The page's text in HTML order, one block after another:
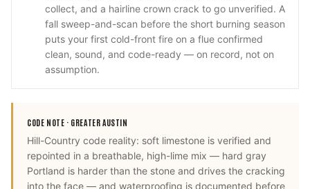
collect, and a hairline crown crack to go unverified. A
fall sweep-and-scan before the short burning season
puts your first cold-front fire on a flue confirmed
clean, sound, and code-ready — on record, not on
assumption.
CODE NOTE · GREATER AUSTIN
Hill-Country code reality: soft limestone is verified and
repointed in a breathable, high-lime mix — hard gray
Portland is harder than the stone and drives the cracking
into the face — and waterproofing is documented before